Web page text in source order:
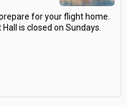
for your flight home.
is closed on Sundays.